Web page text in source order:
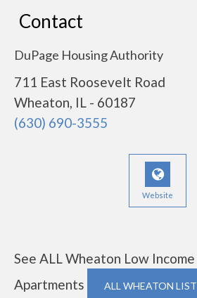
Contact
DuPage Housing Authority
711 East Roosevelt Road
Wheaton, IL - 60187
(630) 690-3555
Website
See ALL Wheaton Low
Apartments
ALL WHEATON